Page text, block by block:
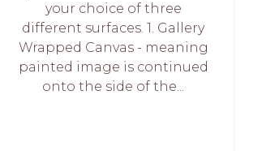
your choice of three
different surfaces. 1. Gallery
Wrapped Canvas - meaning
painted image is continued
onto the side of the...